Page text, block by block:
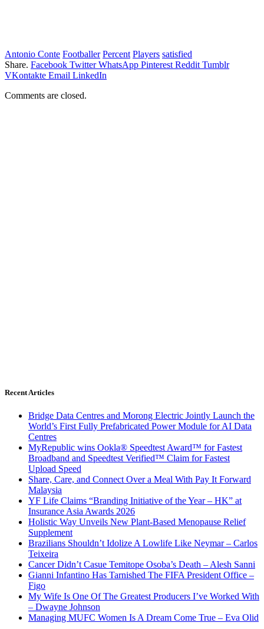
Antonio Conte Footballer Percent Players satisfied
Share. Facebook Twitter WhatsApp Pinterest Reddit Tumblr
VKontakte Email LinkedIn
Comments are closed.
Recent Articles
Bridge Data Centres and Morong Electric Jointly Launch the
World’s First Fully Prefabricated Power Module for AI Data
Centres
MyRepublic wins Ookla® Speedtest Award™ for Fastest
Broadband and Speedtest Verified™ Claim for Fastest
Upload Speed
Share, Care, and Connect Over a Meal With Pay It Forward
Malaysia
YF Life Claims “Branding Initiative of the Year – HK” at
Insurance Asia Awards 2026
Holistic Way Unveils New Plant-Based Menopause Relief
Supplement
Brazilians Shouldn’t Idolize A Lowlife Like Neymar – Carlos
Teixeira
Cancer Didn’t Casue Temitope Osoba’s Death – Alesh Sanni
Gianni Infantino Has Tarnished The FIFA President Office –
Figo
My Wife Is One Of The Greatest Producers I’ve Worked With
– Dwayne Johnson
Managing MUFC Women Is A Dream Come True – Eva Olid